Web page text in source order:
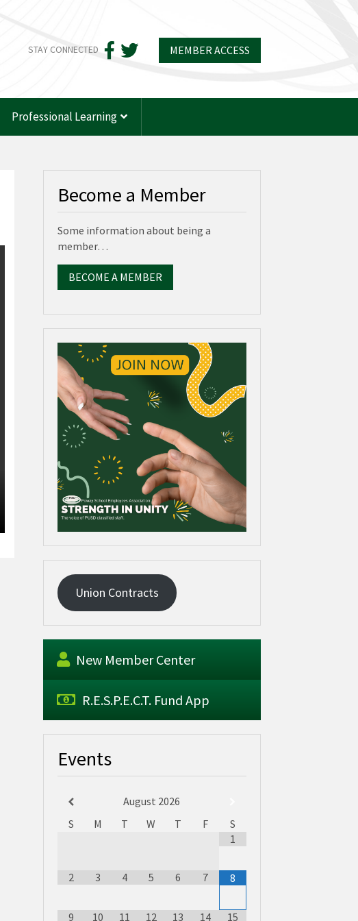
MEMBER ACCESS
STAY CONNECTED
Professional Learning
Become a Member
Some information about being a
member…
BECOME A MEMBER
Union Contracts
New Member Center
R.E.S.P.E.C.T. Fund App
Events
August 2026
S
M T W T F
S
1
2 3 4 5 6 7 8
9 10 11 12 13 14 15